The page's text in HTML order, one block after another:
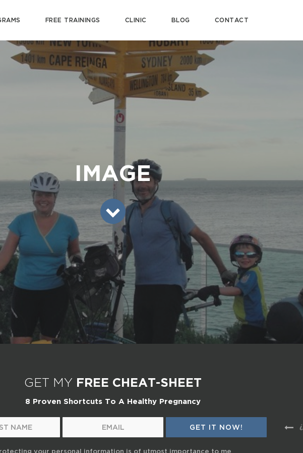
FREE TRAININGS CLINIC BLOG CONTACT
IMAGE
GET MY FREE CHEAT-SHEET
8 Proven Shortcuts To A Healthy Pregnancy
your personal information is of utmost importance to me